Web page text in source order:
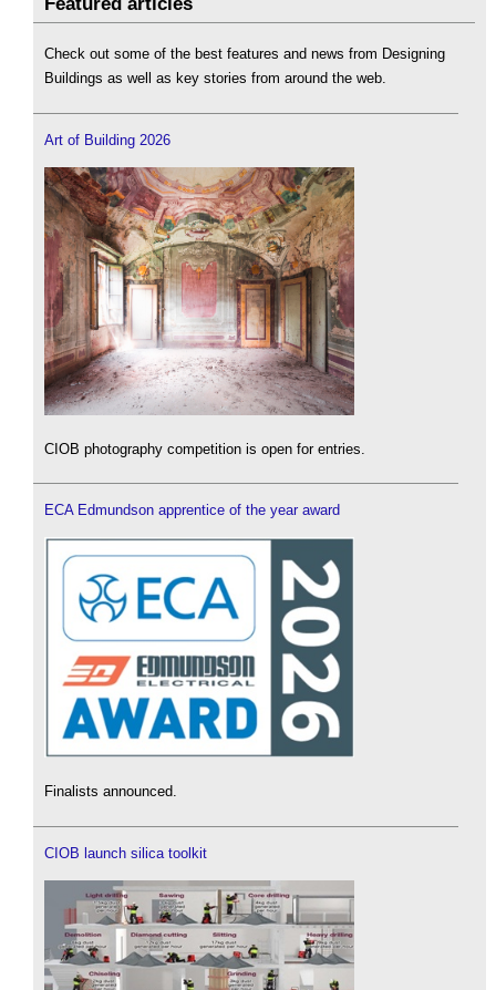
Check out some of the best features and news from Designing
Buildings as well as key stories from around the web.
Art of Building 2026
CIOB photography competition is open for entries.
ECA Edmundson apprentice of the year award
Finalists announced.
CIOB launch silica toolkit